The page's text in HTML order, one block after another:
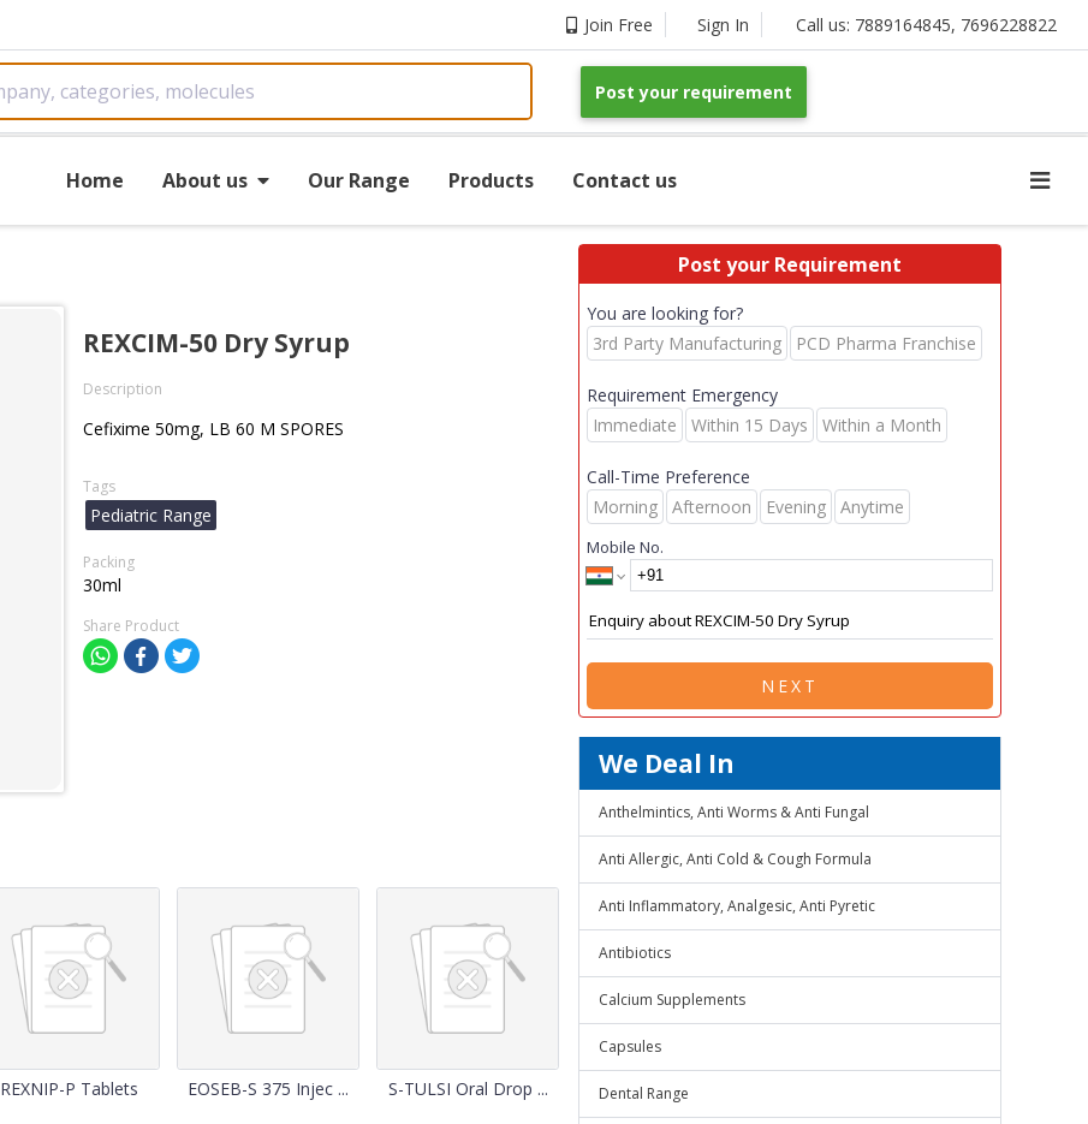
Join Free Sign In Call us: 7889164845, 7696228822
Post your requirement
Home About us Our Range Products Contact us
REXCIM-50 Dry Syrup
Description
Cefixime 50mg, LB 60 M SPORES
Tags
Pediatric Range
Packing
30ml
Share Product
REXNIP-P Tablets EOSEB-S 375 Injec ... S-TULSI Oral Drop ...
Post your Requirement
You are looking for?
3rd Party Manufacturing
PCD Pharma Franchise
Requirement Emergency
Immediate
Within 15 Days Within a Month
Call-Time Preference
Morning
Afternoon Evening Anytime
Mobile No.
NEXT
We Deal In
Anthelmintics, Anti Worms & Anti Fungal
Anti Allergic, Anti Cold & Cough Formula
Anti Inflammatory, Analgesic, Anti Pyretic
Antibiotics
Calcium Supplements
Capsules
Dental Range